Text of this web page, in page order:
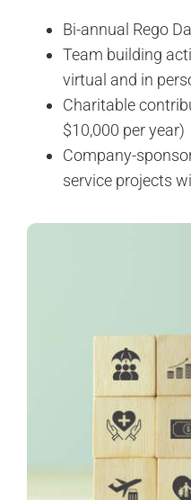
Bi-annual Rego
Team building
virtual and in
Charitable
$10,000 per year)
Company-
service projects